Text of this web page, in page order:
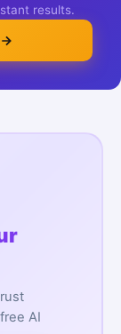
results.
AI